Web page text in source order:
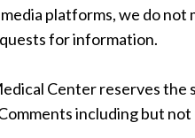
platforms, we do
for information.
Center reserves
including but